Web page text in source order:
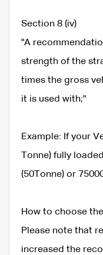
Section 8 (iv)
"A
strength of the
times the gross
it is used with;"
Example: If your
Tonne) fully
(50Tonne) or
How to choose
Please note that
increased the